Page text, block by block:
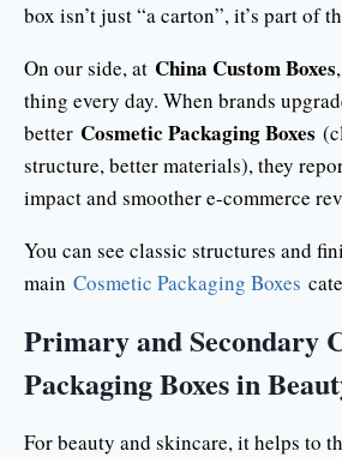
box isn’t just “a carton”, it’s part of
On our side, at China Custom Boxes
thing every day. When brands
better Cosmetic Packaging Boxes
structure, better materials), they
impact and smoother e-commerce
You can see classic structures and
main Cosmetic Packaging Boxes
Primary and Secondary
Packaging Boxes in
For beauty and skincare, it helps to